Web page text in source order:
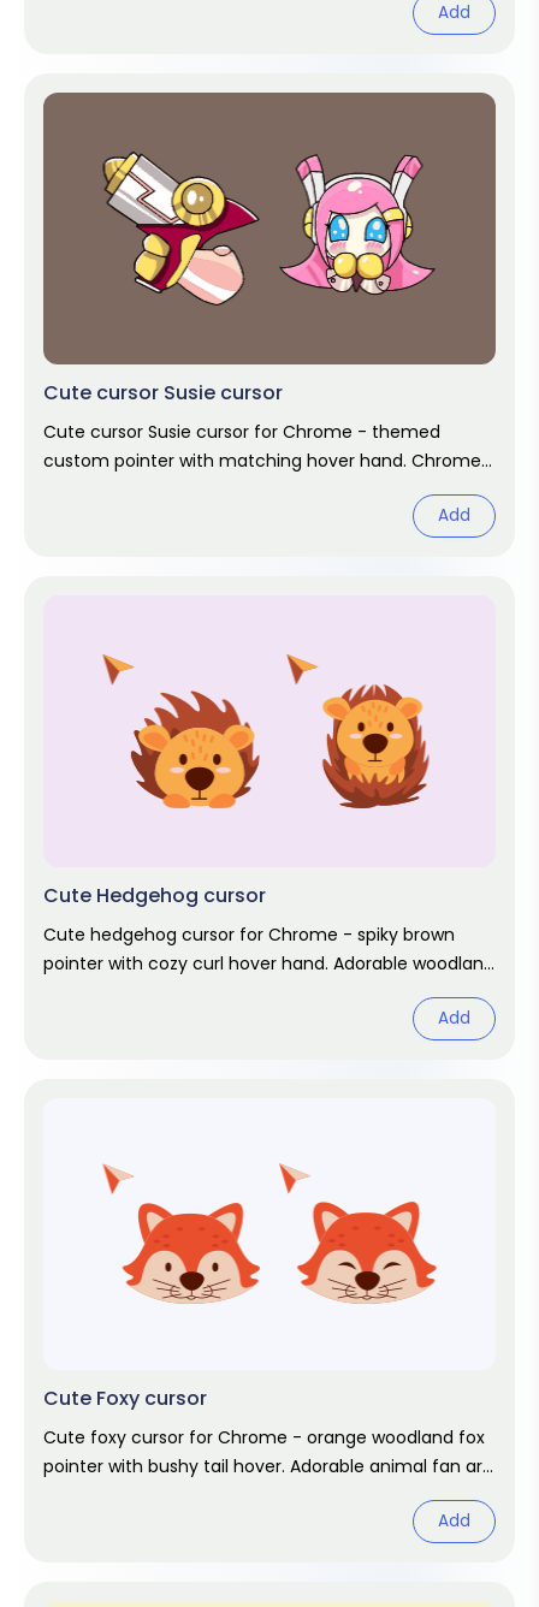
Add
Cute cursor Susie cursor
Cute cursor Susie cursor for Chrome - themed
custom pointer with matching hover hand. Chrome
Add
Cute Hedgehog cursor
Cute hedgehog cursor for Chrome - spiky brown
pointer with cozy curl hover hand. Adorable woodland
Add
Cute Foxy cursor
Cute foxy cursor for Chrome - orange woodland fox
pointer with bushy tail hover. Adorable animal fan art
Add